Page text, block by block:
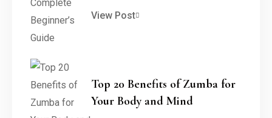
View Post
Top 20 Benefits of Zumba for
Your Body and Mind